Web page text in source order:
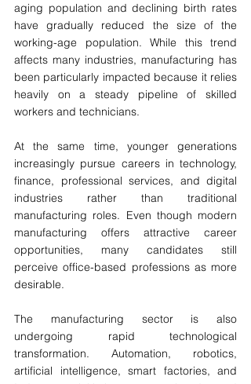
aging population and declining birth rates
have gradually reduced the size of the
working-age population. While this trend
affects many industries, manufacturing has
been particularly impacted because it relies
heavily on a steady pipeline of skilled
workers and technicians.
At the same time, younger generations
increasingly pursue careers in technology,
finance, professional services, and digital
industries rather than traditional
manufacturing roles. Even though modern
manufacturing offers attractive career
opportunities, many candidates still
perceive office-based professions as more
desirable.
The manufacturing sector is also
undergoing rapid technological
transformation. Automation, robotics,
artificial intelligence, smart factories, and